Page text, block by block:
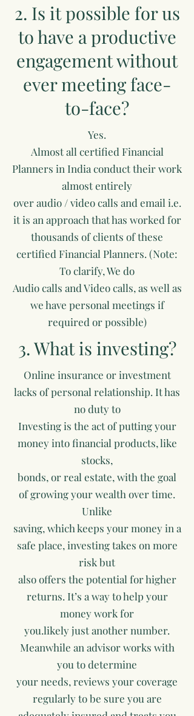
2. Is it possible for us
to have a productive
engagement without
ever meeting face-
to-face?
Yes.
Almost all certified Financial
Planners in India conduct their work
almost entirely
over audio / video calls and email i.e.
it is an approach that has worked for
thousands of clients of these
certified Financial Planners. (Note:
To clarify, We do
Audio calls and Video calls, as well as
we have personal meetings if
required or possible)
3. What is investing?
Online insurance or investment
lacks of personal relationship. It has
no duty to
Investing is the act of putting your
money into financial products, like
stocks,
bonds, or real estate, with the goal
of growing your wealth over time.
Unlike
saving, which keeps your money in a
safe place, investing takes on more
risk but
also offers the potential for higher
returns. It’s a way to help your
money work for
you.likely just another number.
Meanwhile an advisor works with
you to determine
your needs, reviews your coverage
regularly to be sure you are